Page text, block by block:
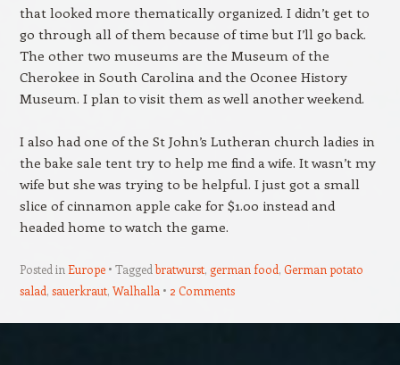
that looked more thematically organized. I didn’t get to
go through all of them because of time but I’ll go back.
The other two museums are the Museum of the
Cherokee in South Carolina and the Oconee History
Museum. I plan to visit them as well another weekend.
I also had one of the St John’s Lutheran church ladies in
the bake sale tent try to help me find a wife. It wasn’t my
wife but she was trying to be helpful. I just got a small
slice of cinnamon apple cake for $1.00 instead and
headed home to watch the game.
Posted in Europe Taggedbratwurst, german food, German potato
salad, sauerkraut, Walhalla 2 Comments